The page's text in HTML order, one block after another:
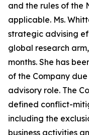
and the rules of the
applicable. Ms.
strategic advising
global research
months. She has
of the Company
advisory role. The
defined conflict-
including the
business activities